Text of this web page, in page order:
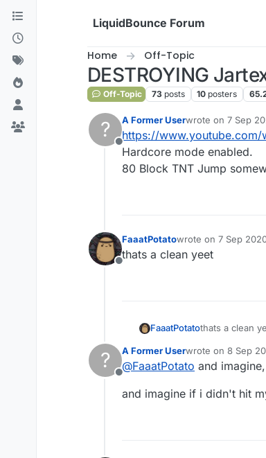
Skip to content
LiquidBounce Forum
Home Off-Topic
DESTROYING
Off-Topic 73 posts 10 posters
?
Offline
A Former Userwrote on 7 Sep
last edited by
https://www.youtube.com/
Hardcore mode enabled.
80 Block TNT Jump
Offline
FaaatPotatowrote on 7 Sep
last edited by
thats a clean yeet
FaaatPotatothats a clean
?
Offline
A Former Userwrote on 8 Sep
last edited by
@FaaatPotato and
and imagine if i didn't hit